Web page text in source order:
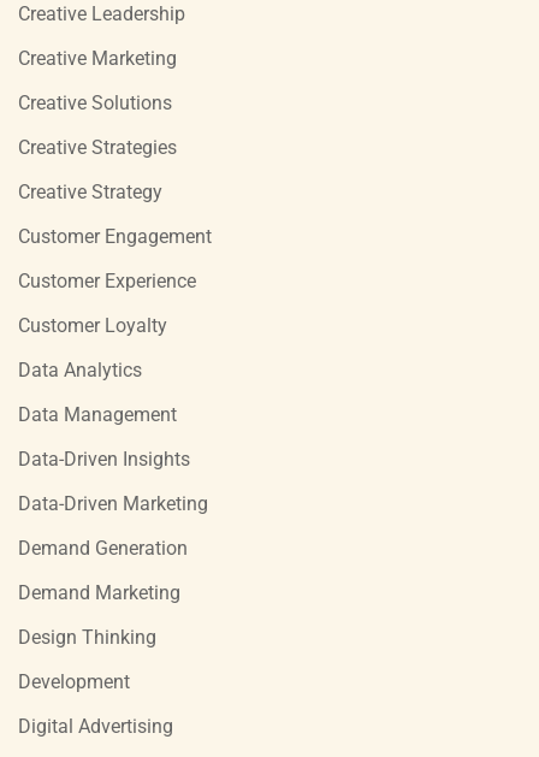
Creative Leadership
Creative Marketing
Creative Solutions
Creative Strategies
Creative Strategy
Customer Engagement
Customer Experience
Customer Loyalty
Data Analytics
Data Management
Data-Driven Insights
Data-Driven Marketing
Demand Generation
Demand Marketing
Design Thinking
Development
Digital Advertising